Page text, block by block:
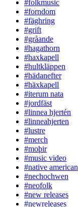
#folkmusic
#forndom
#fäghring
#grift
#gråande
#hagathorn
#haxkapell
#hultkläppen
#hädanefter
#häxkapell
#iterum nata
#jordfäst
#linnea hjertén
#linneahjerten
#lustre
#merch
#moþir
#music video
#native american
#nechochwen
#neofolk
#new releases
#newreleases